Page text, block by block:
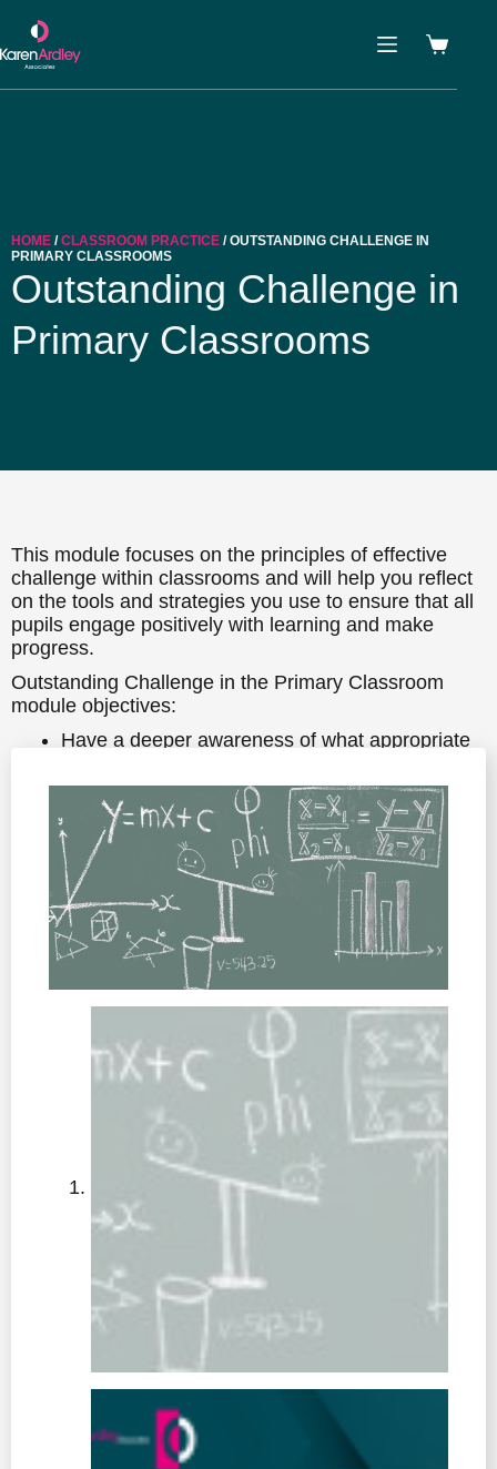
HOME /CLASSROOM PRACTICE / OUTSTANDING CHALLENGE IN
PRIMARY CLASSROOMS
Outstanding Challenge in
Primary Classrooms
This module focuses on the principles of effective
challenge within classrooms and will help you reflect
on the tools and strategies you use to ensure that all
pupils engage positively with learning and make
progress.
Outstanding Challenge in the Primary Classroom
module objectives:
Have a deeper awareness of what appropriate
Know about some of the research findings and
best practices linked to challenge
Have some practical strategies to use in your
classroom to ensure all learners are
appropriately challenged